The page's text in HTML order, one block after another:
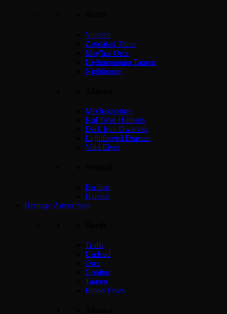
Vulpera
Zandalari Trolls
Mag'har Orcs
Highmountain Tauren
Nightborne
Mechagnomes
Kul Tiran Humans
Dark Iron Dwarves
Lightforged Draenei
Void Elves
Earthen
Haranir
Heritage Armor Sets
Trolls
Undead
Orcs
Goblins
Tauren
Blood Elves